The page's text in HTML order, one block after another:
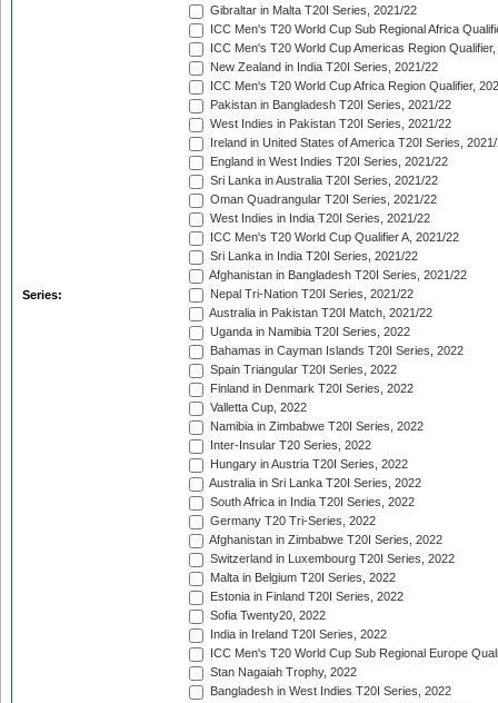
Series:
Gibraltar in Malta T20I Series, 2021/22
ICC Men's T20 World Cup Sub Regional Africa
ICC Men's T20 World Cup Americas Region
New Zealand in India T20I Series, 2021/22
ICC Men's T20 World Cup Africa Region Qualifier,
Pakistan in Bangladesh T20I Series, 2021/22
West Indies in Pakistan T20I Series, 2021/22
Ireland in United States of America T20I Series,
England in West Indies T20I Series, 2021/22
Sri Lanka in Australia T20I Series, 2021/22
Oman Quadrangular T20I Series, 2021/22
West Indies in India T20I Series, 2021/22
ICC Men's T20 World Cup Qualifier A, 2021/22
Sri Lanka in India T20I Series, 2021/22
Afghanistan in Bangladesh T20I Series, 2021/22
Nepal Tri-Nation T20I Series, 2021/22
Australia in Pakistan T20I Match, 2021/22
Uganda in Namibia T20I Series, 2022
Bahamas in Cayman Islands T20I Series, 2022
Spain Triangular T20I Series, 2022
Finland in Denmark T20I Series, 2022
Valletta Cup, 2022
Namibia in Zimbabwe T20I Series, 2022
Inter-Insular T20 Series, 2022
Hungary in Austria T20I Series, 2022
Australia in Sri Lanka T20I Series, 2022
South Africa in India T20I Series, 2022
Germany T20 Tri-Series, 2022
Afghanistan in Zimbabwe T20I Series, 2022
Switzerland in Luxembourg T20I Series, 2022
Malta in Belgium T20I Series, 2022
Estonia in Finland T20I Series, 2022
Sofia Twenty20, 2022
India in Ireland T20I Series, 2022
ICC Men's T20 World Cup Sub Regional Europe
Stan Nagaiah Trophy, 2022
Bangladesh in West Indies T20I Series, 2022